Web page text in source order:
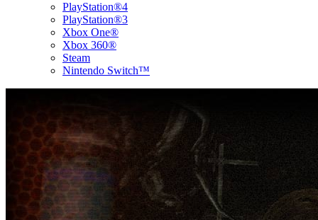
PlayStation®4
PlayStation®3
Xbox One®
Xbox 360®
Steam
Nintendo Switch™